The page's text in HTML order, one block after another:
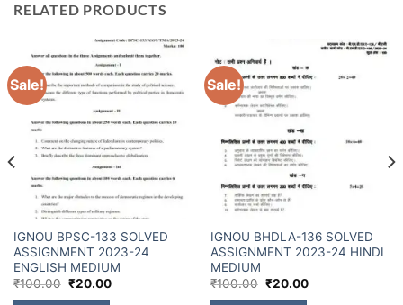
RELATED PRODUCTS
Sale!
IGNOU BPSC-133 SOLVED
ASSIGNMENT 2023-24
ENGLISH MEDIUM
₹100.00 ₹20.00
Sale!
IGNOU BHDLA-136 SOLVED
ASSIGNMENT 2023-24 HINDI
MEDIUM
₹100.00 ₹20.00